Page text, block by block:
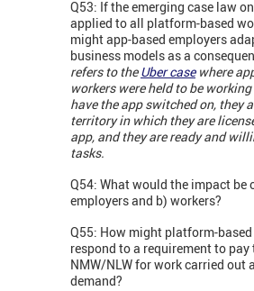
Q53: If the emerging case law
applied to all platform-based
might app-based employers
business models as a
refers to theUber casewhere
workers were held to be
have the app switched on, they
territory in which they are
app, and they are ready and
tasks.
Q54: What would the impact be
employers and b) workers?
Q55: How might platform-
respond to a requirement to pay
NMW/NLW for work carried out
demand?